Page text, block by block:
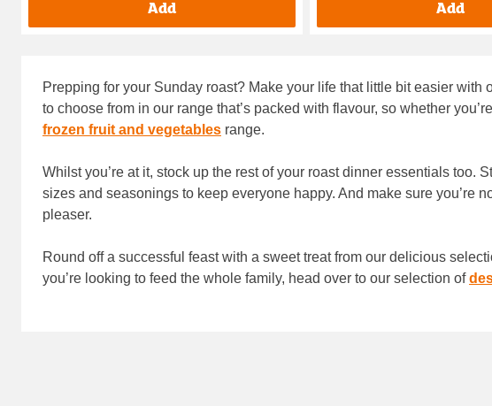
Add Add
Prepping for your Sunday roast? Make your life that little bit easier
to choose from in our range that’s packed with flavour, so whether
frozen fruit and vegetables range.
Whilst you’re at it, stock up the rest of your roast dinner essentials too.
sizes and seasonings to keep everyone happy. And make sure you’re
pleaser.
Round off a successful feast with a sweet treat from our delicious
you’re looking to feed the whole family, head over to our selection of